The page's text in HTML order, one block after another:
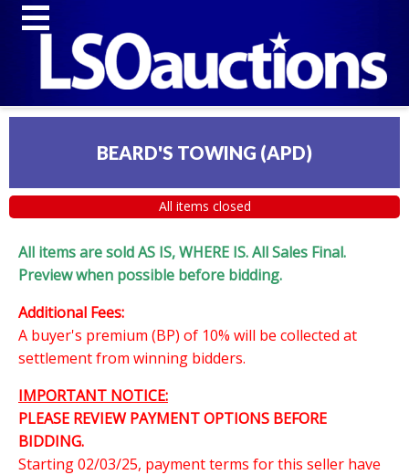
BEARD'S TOWING (APD)
All items closed
All items are sold AS IS, WHERE IS. All Sales Final.
Preview when possible before bidding.
Additional Fees:
A buyer's premium (BP) of 10% will be collected at
settlement from winning bidders.
IMPORTANT NOTICE:
PLEASE REVIEW PAYMENT OPTIONS BEFORE
BIDDING.
Starting 02/03/25, payment terms for this seller have